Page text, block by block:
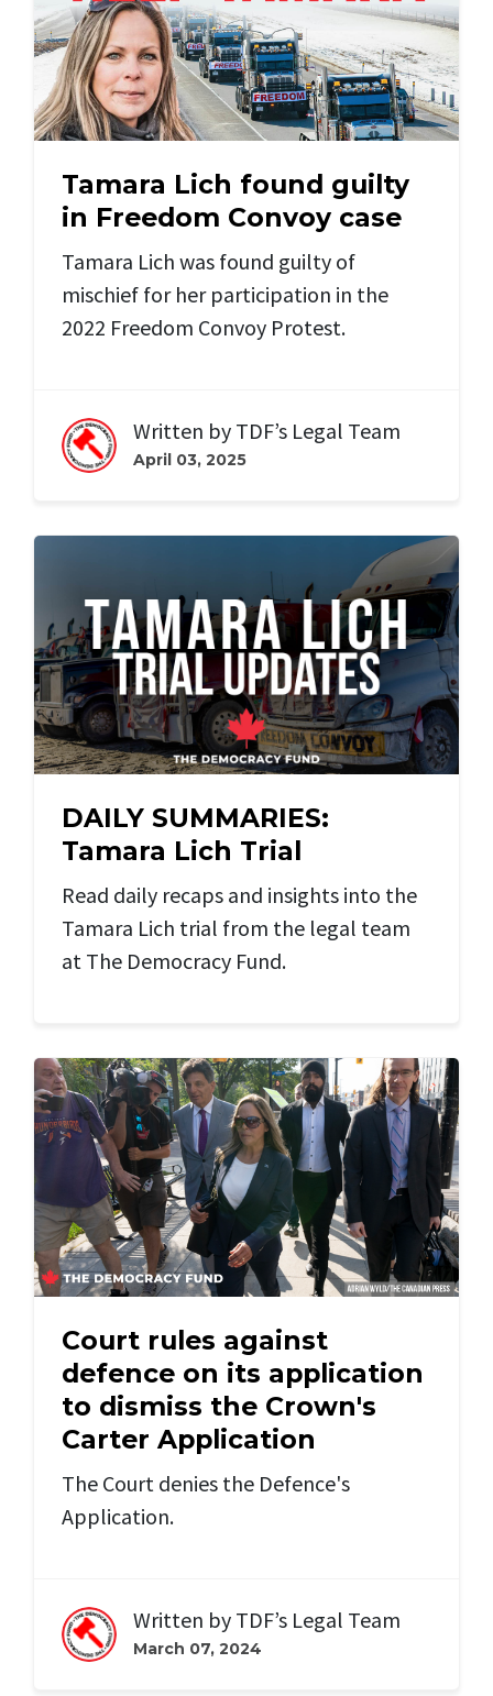
Tamara Lich found guilty
in Freedom Convoy case
Tamara Lich was found guilty of
mischief for her participation in the
2022 Freedom Convoy Protest.
Written by TDF’s Legal Team
April 03, 2025
DAILY SUMMARIES:
Tamara Lich Trial
Read daily recaps and insights into the
Tamara Lich trial from the legal team
at The Democracy Fund.
Court rules against
defence on its application
to dismiss the Crown's
Carter Application
The Court denies the Defence's
Application.
Written by TDF’s Legal Team
March 07, 2024